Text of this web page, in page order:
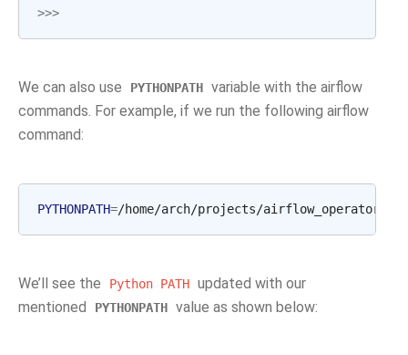
>>>
We can also use PYTHONPATH variable with the airflow
commands. For example, if we run the following airflow
command:
PYTHONPATH=/home/arch/projects/airflow_operators
We’ll see the Python PATH updated with our
mentioned
PYTHONPATH value as shown below: